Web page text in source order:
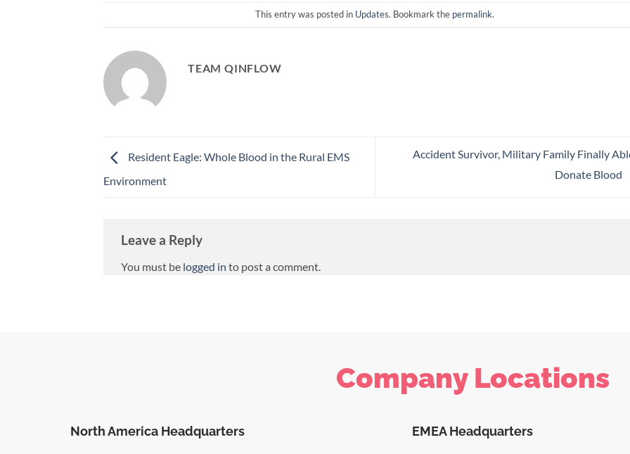
This entry was posted in Updates. Bookmark the permalink.
TEAM QINFLOW
Resident Eagle: Whole Blood in the Rural EMS
Environment
Accident Survivor, Military Family Finally
Donate Blood
Leave a Reply
You must be logged in to post a comment.
Company Locations
North America Headquarters EMEA Headquarters